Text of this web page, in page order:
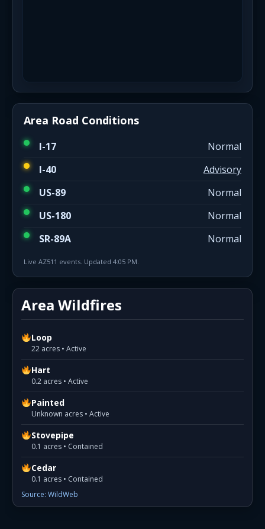
Area Road Conditions
I-17
Normal
I-40
Advisory
US-89
Normal
US-180
Normal
SR-89A
Normal
Live AZ511 events. Updated 4:05 PM.
Area Wildfires
Loop
22 acres • Active
Hart
0.2 acres • Active
Painted
Unknown acres • Active
Stovepipe
0.1 acres • Contained
Cedar
0.1 acres • Contained
Source: WildWeb